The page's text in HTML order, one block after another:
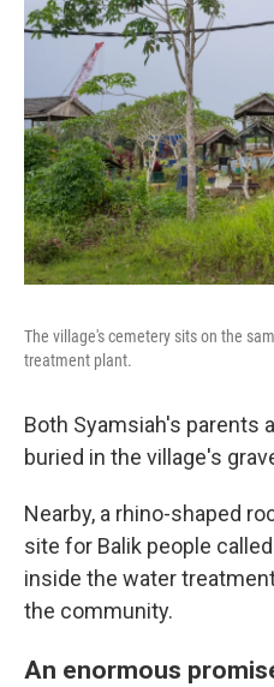
The village's cemetery sits on the
treatment plant.
Both Syamsiah's parents
buried in the village's
Nearby, a rhino-shaped
site for Balik people called
inside the water
the community.
An enormous